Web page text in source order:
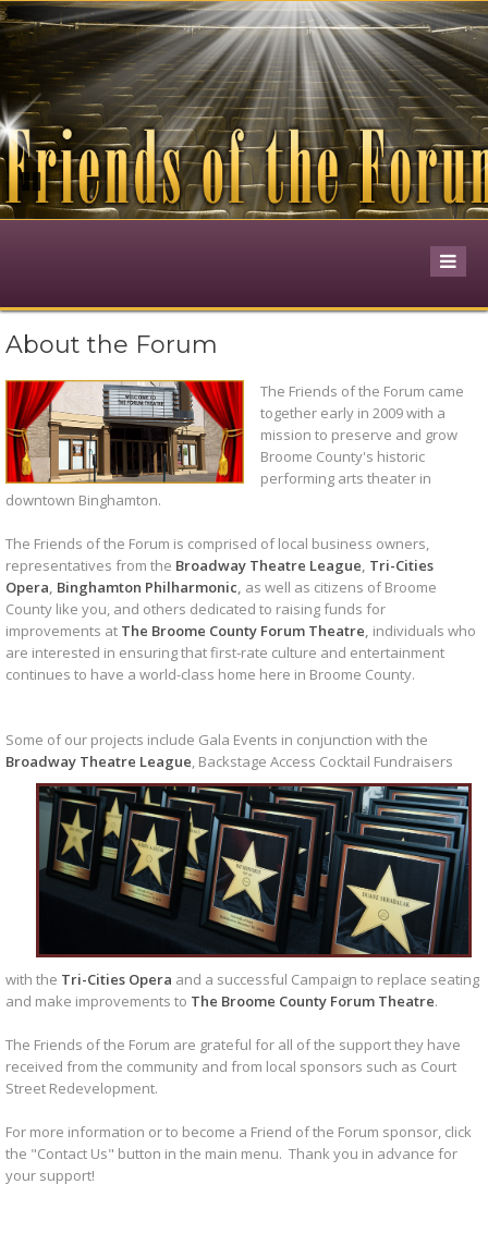
Pause
About the Forum
The Friends of the Forum came
together early in 2009 with a
mission to preserve and grow
Broome County's historic
performing arts theater in
downtown Binghamton.
The Friends of the Forum is comprised of local business owners,
representatives from the Broadway Theatre League, Tri-Cities
Opera, Binghamton Philharmonic, as well as citizens of Broome
County like you, and others dedicated to raising funds for
improvements at The Broome County Forum Theatre, individuals who
are interested in ensuring that first-rate culture and entertainment
continues to have a world-class home here in Broome County.
Some of our projects include Gala Events in conjunction with the
Broadway Theatre League, Backstage Access Cocktail Fundraisers
with the Tri-Cities Opera and a successful Campaign to replace seating
and make improvements to The Broome County Forum Theatre.
The Friends of the Forum are grateful for all of the support they have
received from the community and from local sponsors such as Court
Street Redevelopment.
For more information or to become a Friend of the Forum sponsor, click
the "Contact Us" button in the main menu. Thank you in advance for
your support!